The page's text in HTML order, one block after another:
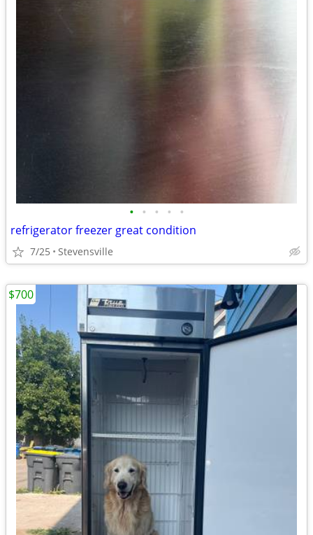
• • • • •
refrigerator freezer great condition
7/25 Stevensville
$700